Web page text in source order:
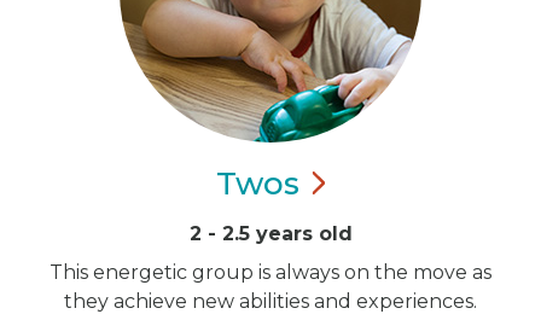
Twos
2 - 2.5 years old
This energetic group is always on the move as
they achieve new abilities and experiences.